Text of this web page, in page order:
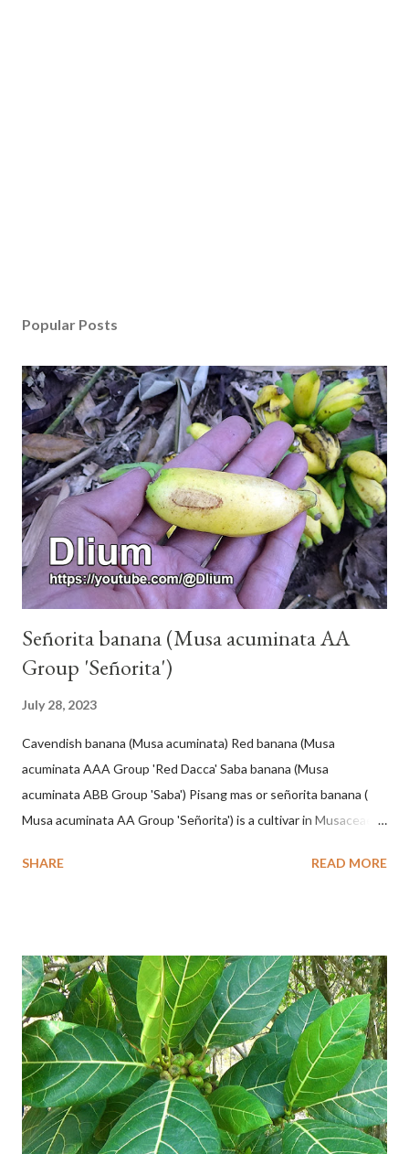
Popular Posts
Señorita banana (Musa acuminata AA
Group 'Señorita')
July 28, 2023
Cavendish banana (Musa acuminata) Red banana (Musa
acuminata AAA Group 'Red Dacca' Saba banana (Musa
acuminata ABB Group 'Saba') Pisang mas or señorita banana (
Musa acuminata AA Group 'Señorita') is a cultivar in Musaceae, a
one of the banana cultivars with the shortest fruit and has small
42 cm girth at 1 m high. The pseudo stem is green and shiny
with a pink-purple base color. The leaf blade is elongated, waxy
with a stalk that is sometimes bordered from pink-purple to red,
120 cm long, 45 cm wide and impermeable. The inflorescences
hang vertically with red-purple bracts which are yellow or green
on the inner surface. Yellow male flowers. The plants start to
flower about 231 days after planting....
SHARE READ MORE